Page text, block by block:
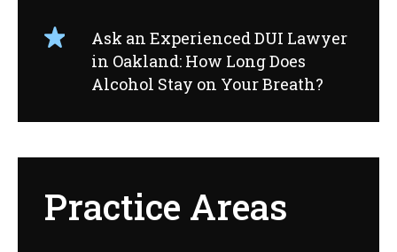
Ask an Experienced DUI Lawyer
in Oakland: How Long Does
Alcohol Stay on Your Breath?
Practice Areas